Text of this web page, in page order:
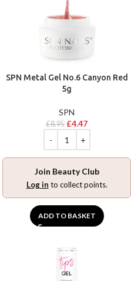
SPN Metal Gel No.6 Canyon Red
5g
SPN
£8.95 £4.47
Join Beauty Club
Log in to collect points.
ADD TO BASKET